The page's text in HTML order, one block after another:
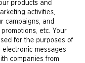
products and
activities,
campaigns, and
etc. Your
for the purposes of
messages
companies from